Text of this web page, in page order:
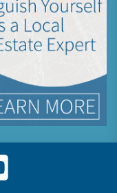
Youtube